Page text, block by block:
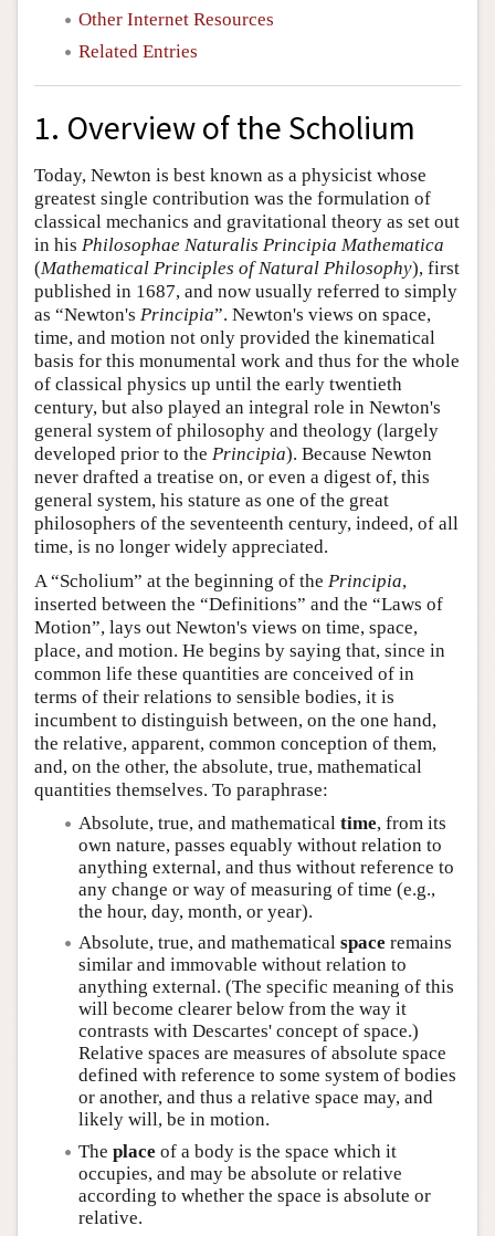
Other Internet Resources
Related Entries
1. Overview of the Scholium
Today, Newton is best known as a physicist whose
greatest single contribution was the formulation of
classical mechanics and gravitational theory as set out
in his Philosophae Naturalis Principia Mathematica
(Mathematical Principles of Natural Philosophy), first
published in 1687, and now usually referred to simply
as “Newton's Principia”. Newton's views on space,
time, and motion not only provided the kinematical
basis for this monumental work and thus for the whole
of classical physics up until the early twentieth
century, but also played an integral role in Newton's
general system of philosophy and theology (largely
developed prior to the Principia). Because Newton
never drafted a treatise on, or even a digest of, this
general system, his stature as one of the great
philosophers of the seventeenth century, indeed, of all
time, is no longer widely appreciated.
A “Scholium” at the beginning of the Principia,
inserted between the “Definitions” and the “Laws of
Motion”, lays out Newton's views on time, space,
place, and motion. He begins by saying that, since in
common life these quantities are conceived of in
terms of their relations to sensible bodies, it is
incumbent to distinguish between, on the one hand,
the relative, apparent, common conception of them,
and, on the other, the absolute, true, mathematical
quantities themselves. To paraphrase:
Absolute, true, and mathematical time, from its
own nature, passes equably without relation to
anything external, and thus without reference to
any change or way of measuring of time (e.g.,
the hour, day, month, or year).
Absolute, true, and mathematical space remains
similar and immovable without relation to
anything external. (The specific meaning of this
will become clearer below from the way it
contrasts with Descartes' concept of space.)
Relative spaces are measures of absolute space
defined with reference to some system of bodies
or another, and thus a relative space may, and
likely will, be in motion.
The place of a body is the space which it
occupies, and may be absolute or relative
according to whether the space is absolute or
relative.